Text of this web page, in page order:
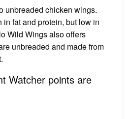
unbreaded chicken wings.
fat and protein, but low in
Wild Wings also offers
unbreaded and made from
Watcher points are